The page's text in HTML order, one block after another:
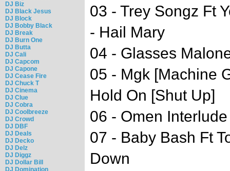
DJ Biz
DJ Black Jesus
DJ Block
DJ Bobby Black
DJ Break
DJ Burn One
DJ Butta
DJ Cali
DJ Capcom
DJ Capone
DJ Cease Fire
DJ Chuck T
DJ Cinema
DJ Clue
DJ Cobra
DJ Coolbreeze
DJ Crowd
DJ DBF
DJ Deals
DJ Decko
DJ Delz
DJ Diggz
DJ Dollar Bill
DJ Domination
03 - Trey Songz Ft
- Hail Mary
04 - Glasses
05 - Mgk [Machine
Hold On [Shut Up]
06 - Omen
07 - Baby Bash Ft
Down